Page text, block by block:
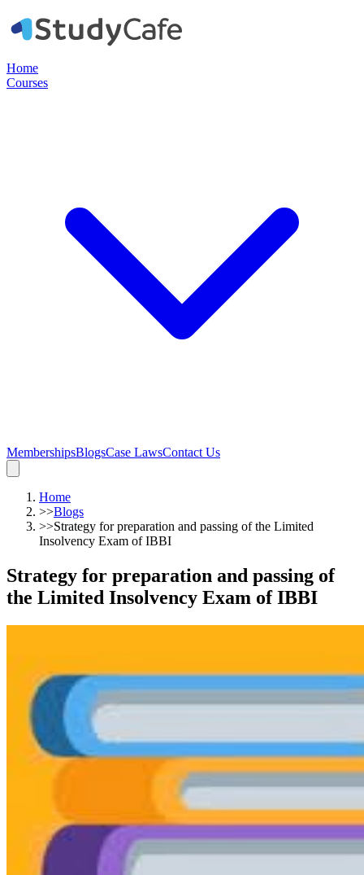
Home
Courses
MembershipsBlogsCase LawsContact Us
Home
>>Blogs
>>Strategy for preparation and passing of the Limited
Insolvency Exam of IBBI
Strategy for preparation and passing of
the Limited Insolvency Exam of IBBI